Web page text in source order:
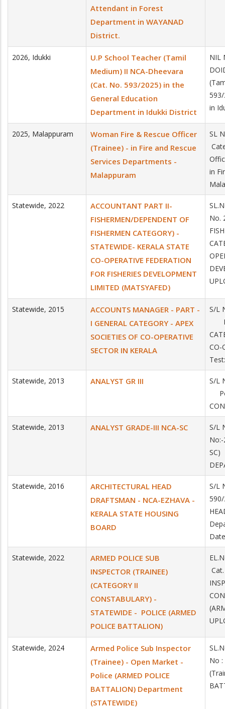
Attendant in Forest
Department in WAYANAD
District.
2026, Idukki
U.P School Teacher (Tamil
Medium) II NCA-Dheevara
(Cat. No. 593/2025) in the
General Education
Department in Idukki District
NIL
in
2025, Malappuram
Woman Fire & Rescue Officer
(Trainee) - in Fire and Rescue
Services Departments -
Malappuram
SL
in
Statewide, 2022
ACCOUNTANT PART II-
FISHERMEN/DEPENDENT OF
FISHERMEN CATEGORY) -
STATEWIDE- KERALA STATE
CO-OPERATIVE FEDERATION
FOR FISHERIES DEVELOPMENT
LIMITED (MATSYAFED)
No.
Statewide, 2015
ACCOUNTS MANAGER - PART -
I GENERAL CATEGORY - APEX
SOCIETIES OF CO-OPERATIVE
SECTOR IN KERALA
S/L
CO-
Statewide, 2013 ANALYST GR III
S/L
Statewide, 2013 ANALYST GRADE-III NCA-SC
S/L
SC)
Statewide, 2016
ARCHITECTURAL HEAD
DRAFTSMAN - NCA-EZHAVA -
KERALA STATE HOUSING
BOARD
S/L
Statewide, 2022
ARMED POLICE SUB
INSPECTOR (TRAINEE)
(CATEGORY II
CONSTABULARY) -
STATEWIDE - POLICE (ARMED
POLICE BATTALION)
Statewide, 2024
Armed Police Sub Inspector
(Trainee) - Open Market -
Police (ARMED POLICE
BATTALION) Department
(STATEWIDE)
No